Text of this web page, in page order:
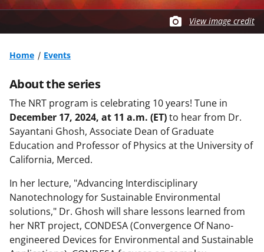
View image credit
Home Events
About the series
The NRT program is celebrating 10 years! Tune in
December 17, 2024, at 11 a.m. (ET)to hear from Dr.
Sayantani Ghosh, Associate Dean of Graduate
Education and Professor of Physics at the University of
California, Merced.
In her lecture, "Advancing Interdisciplinary
Nanotechnology for Sustainable Environmental
solutions," Dr. Ghosh will share lessons learned from
her NRT project, CONDESA (Convergence Of Nano-
engineered Devices for Environmental and Sustainable